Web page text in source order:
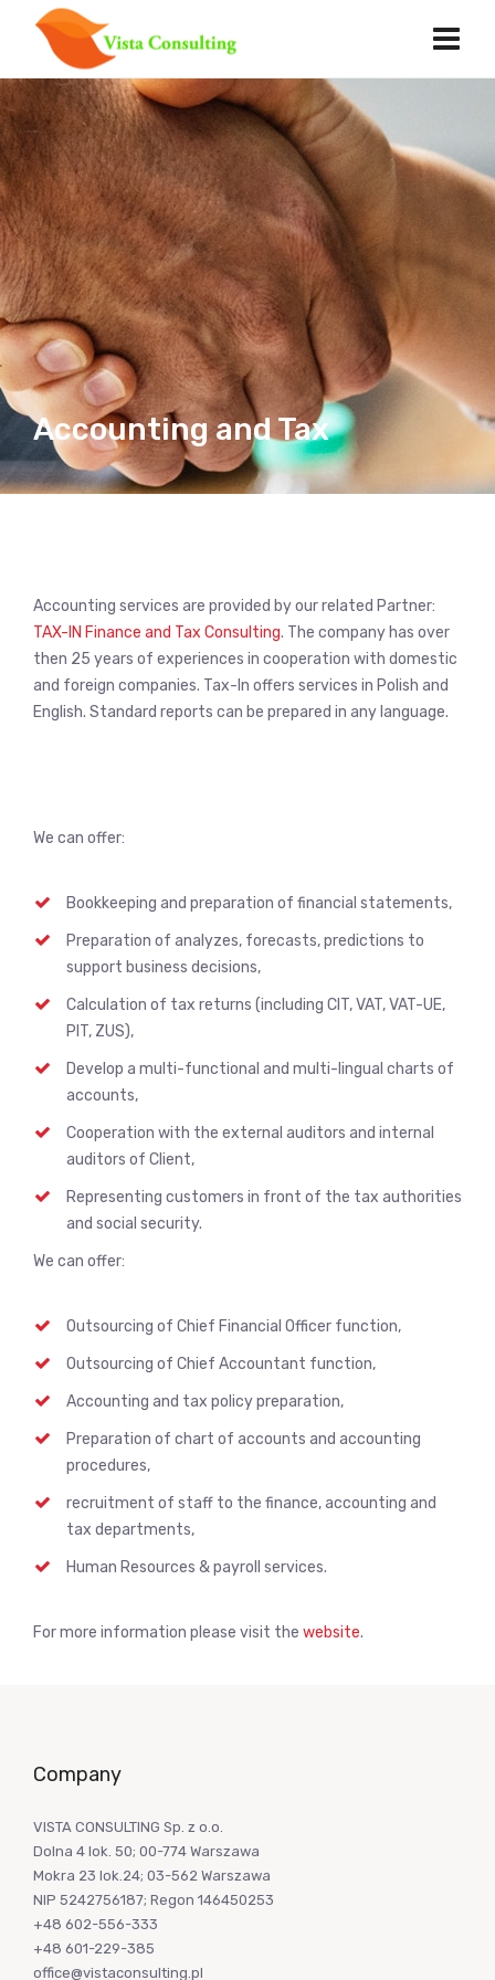
Accounting and Tax
Accounting services are provided by our related Partner:
TAX-IN Finance and Tax Consulting. The company has over
then 25 years of experiences in cooperation with domestic
and foreign companies. Tax-In offers services in Polish and
English. Standard reports can be prepared in any language.
We can offer:
Bookkeeping and preparation of financial statements,
Preparation of analyzes, forecasts, predictions to
support business decisions,
Calculation of tax returns (including CIT, VAT, VAT-UE,
PIT, ZUS),
Develop a multi-functional and multi-lingual charts of
accounts,
Cooperation with the external auditors and internal
auditors of Client,
Representing customers in front of the tax authorities
and social security.
We can offer:
Outsourcing of Chief Financial Officer function,
Outsourcing of Chief Accountant function,
Accounting and tax policy preparation,
Preparation of chart of accounts and accounting
procedures,
recruitment of staff to the finance, accounting and
tax departments,
Human Resources & payroll services.
For more information please visit the website.
Company
VISTA CONSULTING Sp. z o.o.
Dolna 4 lok. 50; 00-774 Warszawa
Mokra 23 lok.24; 03-562 Warszawa
NIP 5242756187; Regon 146450253
+48 602-556-333
+48 601-229-385
office@vistaconsulting.pl